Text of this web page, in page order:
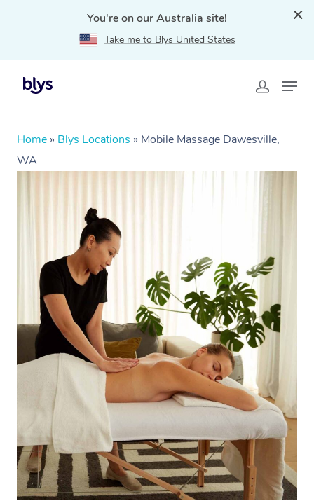
You're on our Australia site!
Take me to Blys United States
Home » Blys Locations » Mobile Massage Dawesville,
WA